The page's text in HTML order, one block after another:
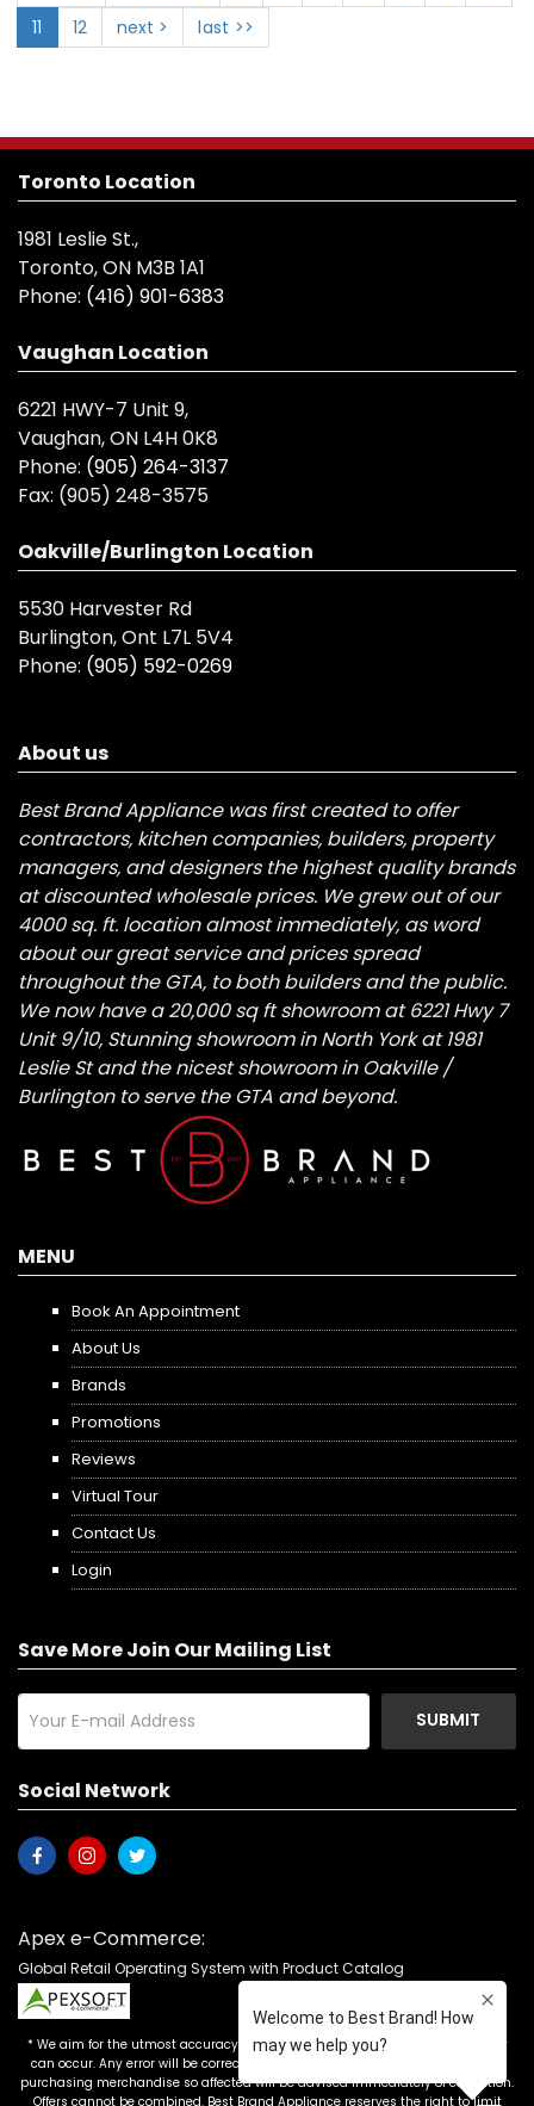
11
12 next > last >>
Toronto Location
1981 Leslie St.,
Toronto, ON M3B 1A1
Phone: (416) 901-6383
Vaughan Location
6221 HWY-7 Unit 9,
Vaughan, ON L4H 0K8
Phone: (905) 264-3137
Fax: (905) 248-3575
Oakville/Burlington Location
5530 Harvester Rd
Burlington, Ont L7L 5V4
Phone: (905) 592-0269
About us
Best Brand Appliance was first created to offer
contractors, kitchen companies, builders, property
managers, and designers the highest quality brands
at discounted wholesale prices. We grew out of our
4000 sq. ft. location almost immediately, as word
about our great service and prices spread
throughout the GTA, to both builders and the public.
We now have a 20,000 sq ft showroom at 6221 Hwy 7
Unit 9/10, Stunning showroom in North York at 1981
Leslie St and the nicest showroom in Oakville /
Burlington to serve the GTA and beyond.
MENU
Book An Appointment
About Us
Brands
Promotions
Reviews
Virtual Tour
Contact Us
Login
Save More Join Our Mailing List
SUBMIT
Social Network
Apex e-Commerce:
Global Retail Operating System with Product Catalog
* We aim for the utmost accuracy in our advertising, but the occasional error
can occur. Any error will be corrected as soon as it is recognized. Customers
purchasing merchandise so affected will be advised immediately of correction.
Offers cannot be combined. Best Brand Appliance reserves the right to limit